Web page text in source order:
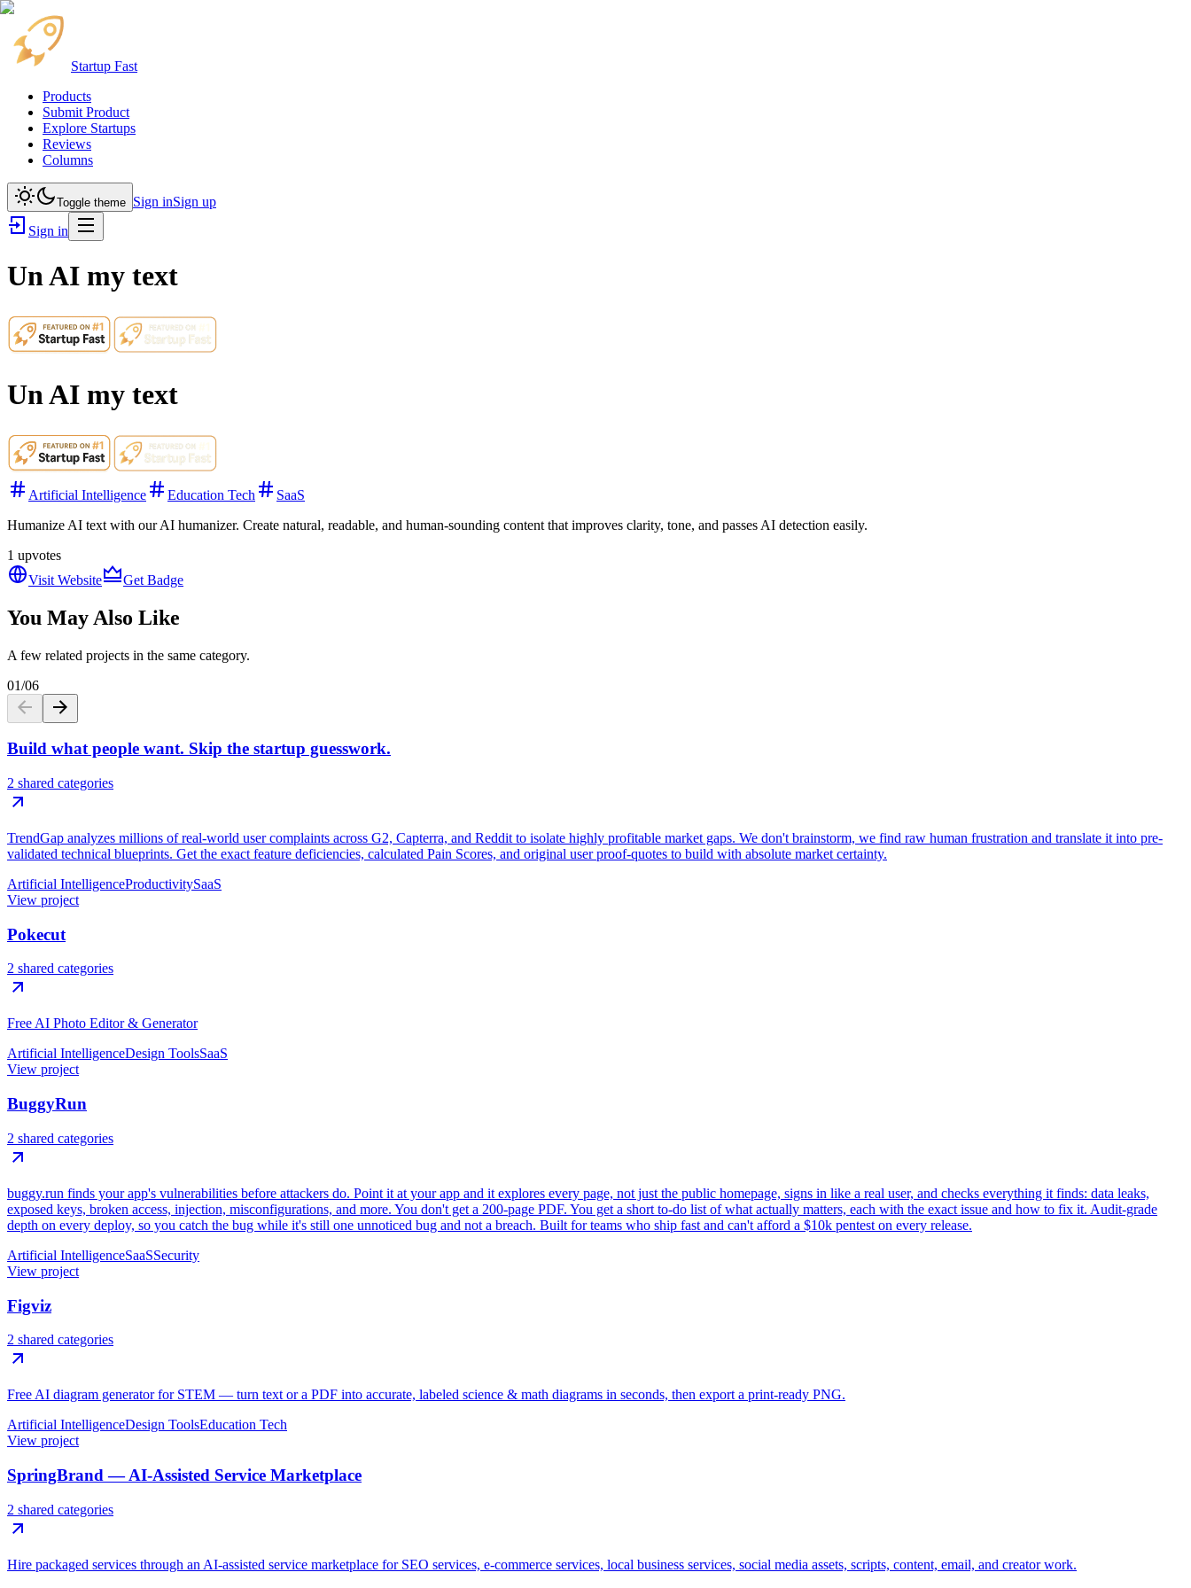
Startup Fast
Products
Submit Product
Explore Startups
Reviews
Columns
Toggle theme Sign inSign up
Sign in
Un AI my text
Un AI my text
Artificial Intelligence Education Tech
SaaS
Humanize AI text with our AI humanizer. Create natural, readable, and human-sounding content that improves clarity, tone, and passes AI detection easily.
1 upvotes
Visit Website
Get Badge
You May Also Like
A few related projects in the same category.
01/06
Build what people want. Skip the startup guesswork.
2 shared categories
TrendGap analyzes millions of real-world user complaints across G2, Capterra, and Reddit to isolate highly profitable market gaps. We don't brainstorm, we find raw human frustration and translate it into pre-
validated technical blueprints. Get the exact feature deficiencies, calculated Pain Scores, and original user proof-quotes to build with absolute market certainty.
Artificial IntelligenceProductivitySaaS
View project
Pokecut
2 shared categories
Free AI Photo Editor & Generator
Artificial IntelligenceDesign ToolsSaaS
View project
BuggyRun
2 shared categories
buggy.run finds your app's vulnerabilities before attackers do. Point it at your app and it explores every page, not just the public homepage, signs in like a real user, and checks everything it finds: data leaks,
exposed keys, broken access, injection, misconfigurations, and more. You don't get a 200-page PDF. You get a short to-do list of what actually matters, each with the exact issue and how to fix it. Audit-grade
depth on every deploy, so you catch the bug while it's still one unnoticed bug and not a breach. Built for teams who ship fast and can't afford a $10k pentest on every release.
Artificial IntelligenceSaaSSecurity
View project
Figviz
2 shared categories
Free AI diagram generator for STEM — turn text or a PDF into accurate, labeled science & math diagrams in seconds, then export a print-ready PNG.
Artificial IntelligenceDesign ToolsEducation Tech
View project
SpringBrand — AI-Assisted Service Marketplace
2 shared categories
Hire packaged services through an AI-assisted service marketplace for SEO services, e-commerce services, local business services, social media assets, scripts, content, email, and creator work.